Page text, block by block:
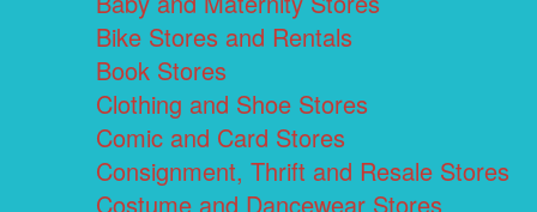
Bike Stores and Rentals
Book Stores
Clothing and Shoe Stores
Comic and Card Stores
Consignment, Thrift and Resale Stores
Costume and Dancewear Stores